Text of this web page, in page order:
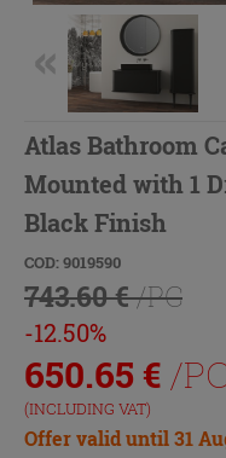
Atlas Bathroom
Mounted with 1
Black Finish
COD: 9019590
743.60 €/PC
-12.50%
650.65 € /
(INCLUDING VAT)
Offer valid until 31